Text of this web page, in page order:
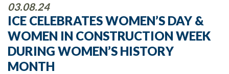
03.08.24
ICE CELEBRATES WOMEN’S DAY &
WOMEN IN CONSTRUCTION WEEK
DURING WOMEN’S HISTORY
MONTH